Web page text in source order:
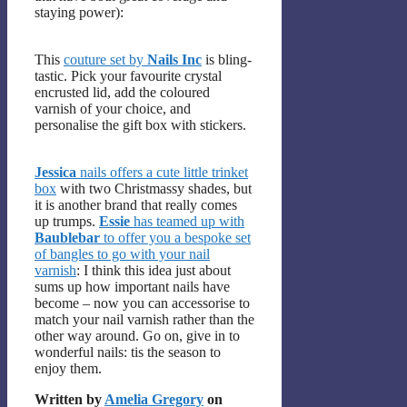
staying power):
This couture set by Nails Inc is bling-
tastic. Pick your favourite crystal
encrusted lid, add the coloured
varnish of your choice, and
personalise the gift box with stickers.
Jessica nails offers a cute little trinket
box with two Christmassy shades, but
it is another brand that really comes
up trumps. Essie has teamed up with
Baublebar to offer you a bespoke set
of bangles to go with your nail
varnish: I think this idea just about
sums up how important nails have
become – now you can accessorise to
match your nail varnish rather than the
other way around. Go on, give in to
wonderful nails: tis the season to
enjoy them.
Written by Amelia Gregory on